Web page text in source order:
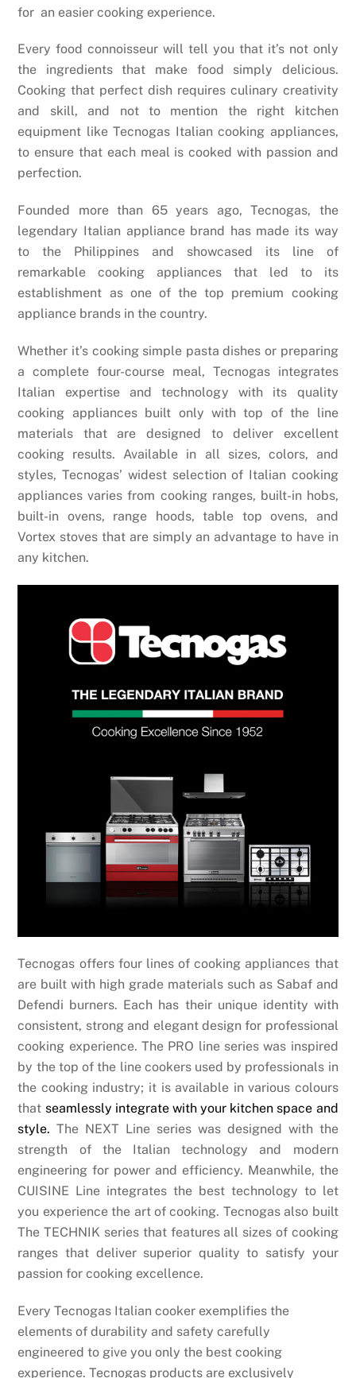
for an easier cooking experience.
Every food connoisseur will tell you that it’s not only
the ingredients that make food simply delicious.
Cooking that perfect dish requires culinary creativity
and skill, and not to mention the right kitchen
equipment like Tecnogas Italian cooking appliances,
to ensure that each meal is cooked with passion and
perfection.
Founded more than 65 years ago, Tecnogas, the
legendary Italian appliance brand has made its way
to the Philippines and showcased its line of
remarkable cooking appliances that led to its
establishment as one of the top premium cooking
appliance brands in the country.
Whether it’s cooking simple pasta dishes or preparing
a complete four-course meal, Tecnogas integrates
Italian expertise and technology with its quality
cooking appliances built only with top of the line
materials that are designed to deliver excellent
cooking results. Available in all sizes, colors, and
styles, Tecnogas’ widest selection of Italian cooking
appliances varies from cooking ranges, built-in hobs,
built-in ovens, range hoods, table top ovens, and
Vortex stoves that are simply an advantage to have in
any kitchen.
Tecnogas offers four lines of cooking appliances that
are built with high grade materials such as Sabaf and
Defendi burners. Each has their unique identity with
consistent, strong and elegant design for professional
cooking experience. The PRO line series was inspired
by the top of the line cookers used by professionals in
the cooking industry; it is available in various colours
that seamlessly integrate with your kitchen space and
style.The NEXT Line series was designed with the
strength of the Italian technology and modern
engineering for power and efficiency. Meanwhile, the
CUISINE Line integrates the best technology to let
you experience the art of cooking. Tecnogas also built
The TECHNIK series that features all sizes of cooking
ranges that deliver superior quality to satisfy your
passion for cooking excellence.
Every Tecnogas Italian cooker exemplifies the
elements of durability and safety carefully
engineered to give you only the best cooking
experience. Tecnogas products are exclusively